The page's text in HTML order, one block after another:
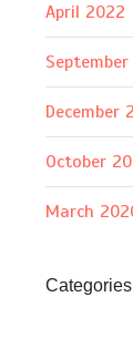
April 2022
December
October
March
Categories